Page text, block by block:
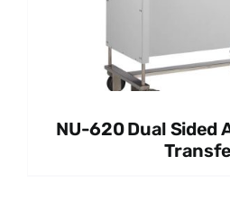
NU-620 Dual Sided